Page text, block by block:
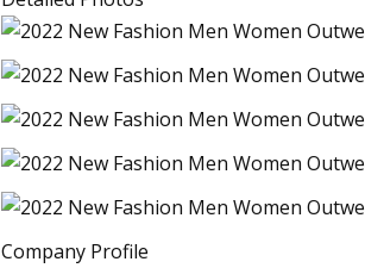
Company Profile